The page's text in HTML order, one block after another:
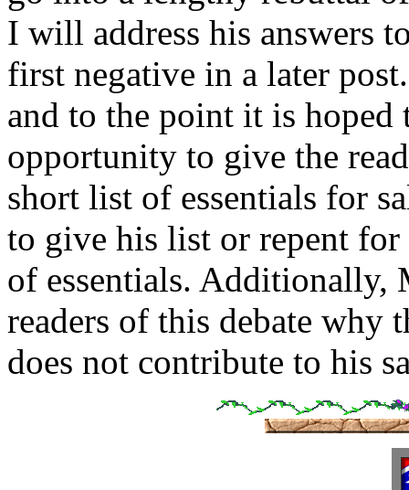
I will address his answers
first negative in a later
and to the point it is
opportunity to give the
short list of essentials for
to give his list or repent
of essentials. Additionally,
readers of this debate why
does not contribute to his